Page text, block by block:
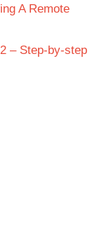
A Remote
– Step-by-step